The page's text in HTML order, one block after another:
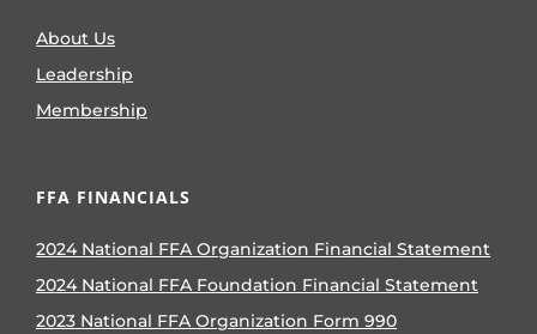
About Us
Leadership
Membership
FFA FINANCIALS
2024 National FFA Organization Financial Statement
2024 National FFA Foundation Financial Statement
2023 National FFA Organization Form 990